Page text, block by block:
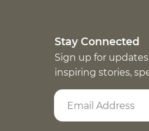
Stay Connected
Sign up for
inspiring stories,